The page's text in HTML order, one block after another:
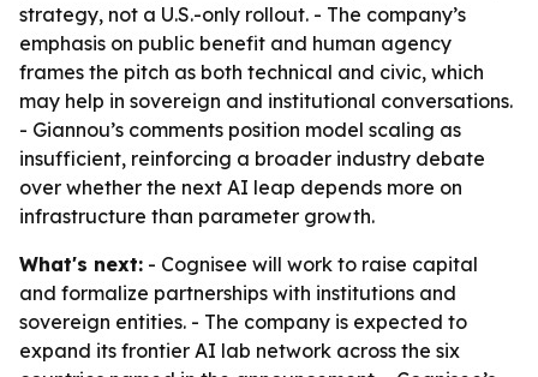
strategy, not a U.S.-only rollout. - The company’s
emphasis on public benefit and human agency
frames the pitch as both technical and civic, which
may help in sovereign and institutional conversations.
- Giannou’s comments position model scaling as
insufficient, reinforcing a broader industry debate
over whether the next AI leap depends more on
infrastructure than parameter growth.
What's next: - Cognisee will work to raise capital
and formalize partnerships with institutions and
sovereign entities. - The company is expected to
expand its frontier AI lab network across the six